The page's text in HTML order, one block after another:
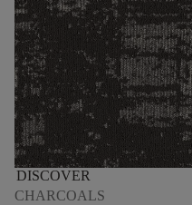
DISCOVER
CHARCOALS